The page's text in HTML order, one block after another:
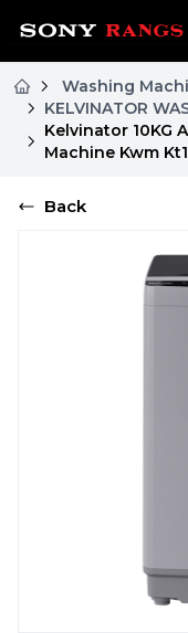
Washing
KELVINATOR
Kelvinator 10KG
Machine Kwm
Back